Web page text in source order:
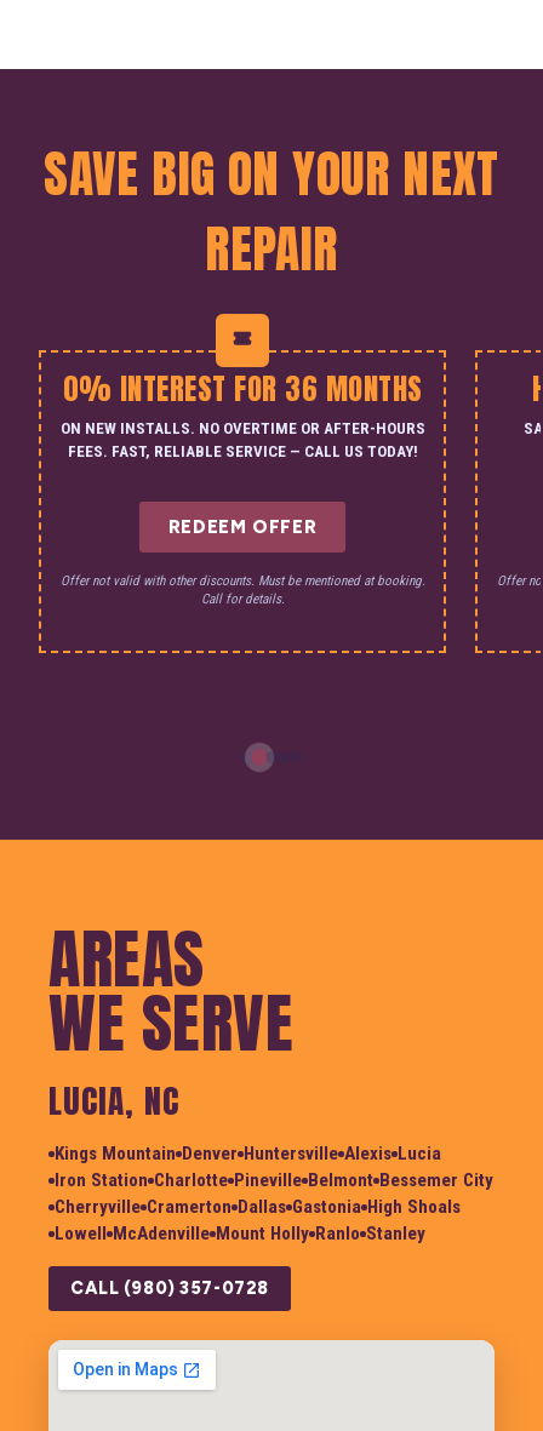
SAVE BIG ON YOUR NEXT
REPAIR
0% INTEREST FOR 36 MONTHS
ON NEW INSTALLS. NO OVERTIME OR AFTER-HOURS
FEES. FAST, RELIABLE SERVICE — CALL US TODAY!
REDEEM OFFER
Offer not valid with other discounts. Must be mentioned at booking.
Call for details.
Offer
AREAS
WE SERVE
LUCIA, NC
Kings Mountain Denver Huntersville Alexis Lucia
Iron Station Charlotte Pineville Belmont Bessemer City
Cherryville Cramerton Dallas Gastonia High Shoals
Lowell
McAdenville Mount Holly Ranlo Stanley
CALL (980) 357-0728